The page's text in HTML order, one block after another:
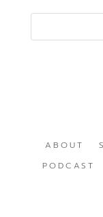
ABOUT
PODCAST